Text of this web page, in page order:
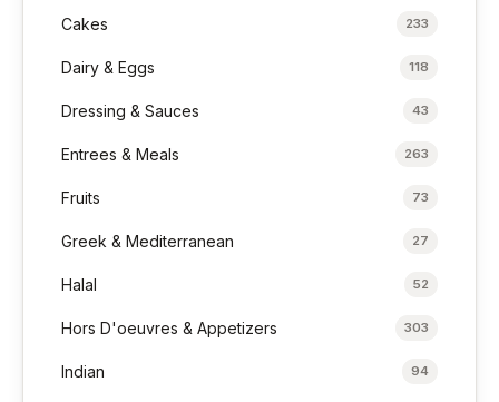
Cakes 233
Dairy & Eggs 118
Dressing & Sauces 43
Entrees & Meals 263
Fruits 73
Greek & Mediterranean 27
Halal 52
Hors D'oeuvres & Appetizers 303
Indian 94